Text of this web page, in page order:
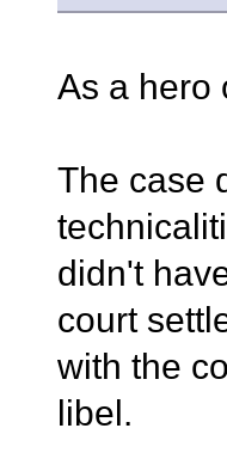
As a hero
The case
didn't
court
with the
libel.